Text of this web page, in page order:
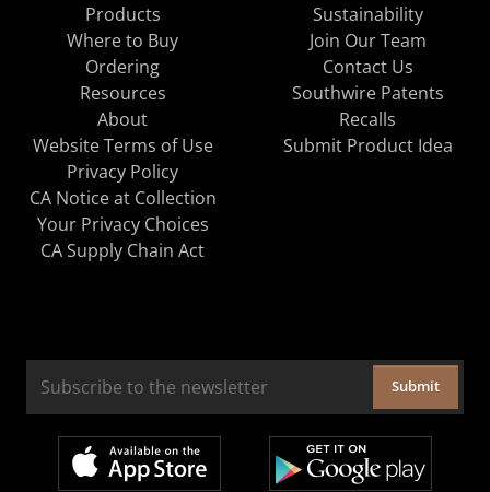
Products
Where to Buy
Ordering
Resources
About
Sustainability
Join Our Team
Contact Us
Southwire Patents
Recalls
Website Terms of Use
Privacy Policy
CA Notice at Collection
Your Privacy Choices
CA Supply Chain Act
Submit Product Idea
Submit